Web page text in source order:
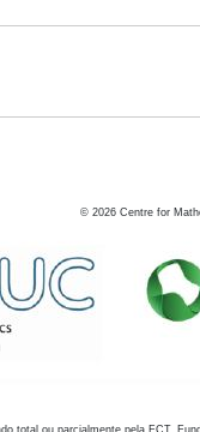
© 2026 Centre for
total ou parcialmente pela FCT,